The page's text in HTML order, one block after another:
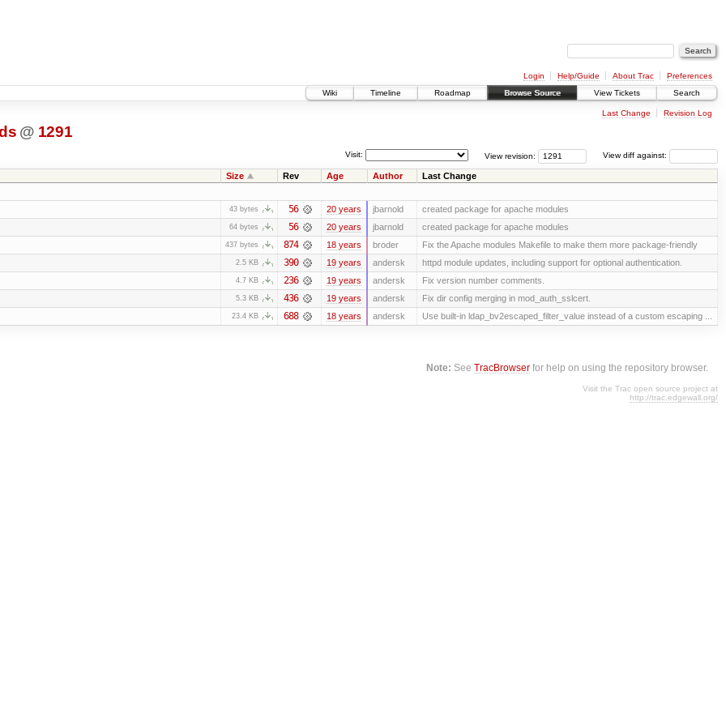
Login Help/Guide About Trac
Preferences
Wiki
Timeline Roadmap Browse Source View Tickets Search
Last Change Revision Log
@ 1291
View diff against:
View revision:
Visit:
Size Rev Age Author Last Change
43 bytes 56 20 years jbarnold created package for apache modules
64 bytes 56 20 years jbarnold created package for apache modules
437 bytes 874 18 years broder Fix the Apache modules Makefile to make them more package-friendly
2.5 KB 390 19 years andersk httpd module updates, including support for optional authentication.
4.7 KB 236 19 years andersk Fix version number comments.
5.3 KB 436 19 years andersk Fix dir config merging in mod_auth_sslcert.
23.4 KB 688 18 years andersk Use built-in ldap_bv2escaped_filter_value instead of a custom escaping ...
Note: SeeTracBrowser for help on using the repository browser.
Visit the Trac open source project at
http://trac.edgewall.org/